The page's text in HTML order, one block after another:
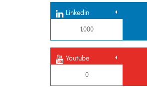
Linkedin
1,000
Youtube
0